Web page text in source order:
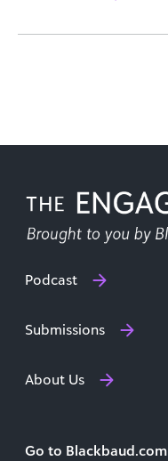
Podcast
Submissions
About Us
Go to Blackbaud.com